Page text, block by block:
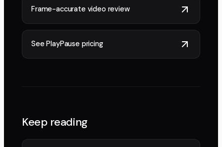
Frame-accurate video review
See PlayPause pricing
Keep reading